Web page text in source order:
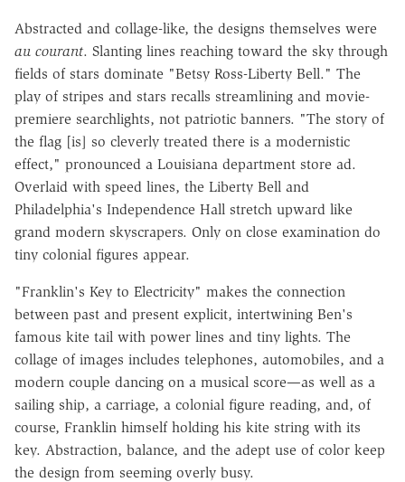
Abstracted and collage-like, the designs themselves were
au courant. Slanting lines reaching toward the sky through
fields of stars dominate "Betsy Ross-Liberty Bell." The
play of stripes and stars recalls streamlining and movie-
premiere searchlights, not patriotic banners. "The story of
the flag [is] so cleverly treated there is a modernistic
effect," pronounced a Louisiana department store ad.
Overlaid with speed lines, the Liberty Bell and
Philadelphia's Independence Hall stretch upward like
grand modern skyscrapers. Only on close examination do
tiny colonial figures appear.
"Franklin's Key to Electricity" makes the connection
between past and present explicit, intertwining Ben's
famous kite tail with power lines and tiny lights. The
collage of images includes telephones, automobiles, and a
modern couple dancing on a musical score—as well as a
sailing ship, a carriage, a colonial figure reading, and, of
course, Franklin himself holding his kite string with its
key. Abstraction, balance, and the adept use of color keep
the design from seeming overly busy.